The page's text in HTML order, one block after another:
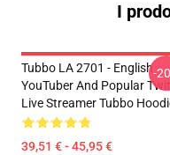
I
Tubbo LA 2701 - English
YouTuber And Popular
Live Streamer Tubbo
39,51 € - 45,95 €
-